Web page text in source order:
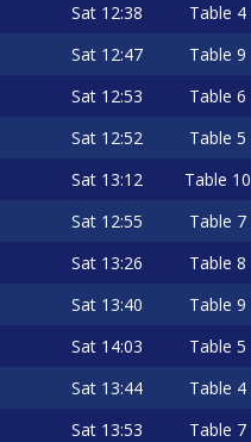
Sat 12:38 Table 4
Sat 12:47 Table 9
Sat 12:53 Table 6
Sat 12:52 Table 5
Sat 13:12 Table 10
Sat 12:55 Table 7
Sat 13:26 Table 8
Sat 13:40 Table 9
Sat 14:03 Table 5
Sat 13:44 Table 4
Sat 13:53 Table 7